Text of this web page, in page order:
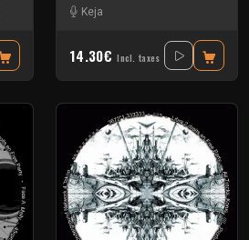
Keja
14.30€ Incl. taxes